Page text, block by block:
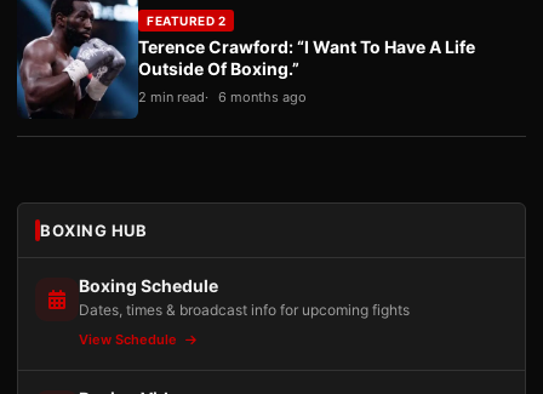
FEATURED 2
Terence Crawford: “I Want To Have A Life
Outside Of Boxing.”
2 min read 6 months ago
BOXING HUB
Boxing Schedule
Dates, times & broadcast info for upcoming fights
View Schedule